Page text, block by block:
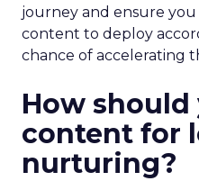
journey and ensure
content to deploy
chance of accelerating
How should
content for
nurturing?